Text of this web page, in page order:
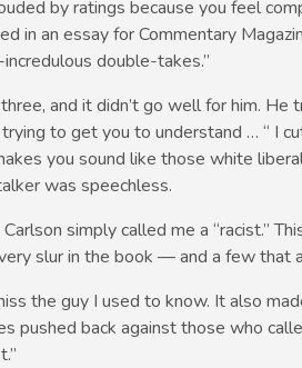
by ratings because you feel
in an essay for Commentary
double-takes.”
and it didn’t go well for him.
to get you to understand … “ I
you sound like those white
was speechless.
simply called me a “racist.”
slur in the book — and a few that
the guy I used to know. It also
pushed back against those who